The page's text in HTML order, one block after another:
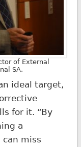
of External
SA.
ideal target,
for it. “By
a
miss